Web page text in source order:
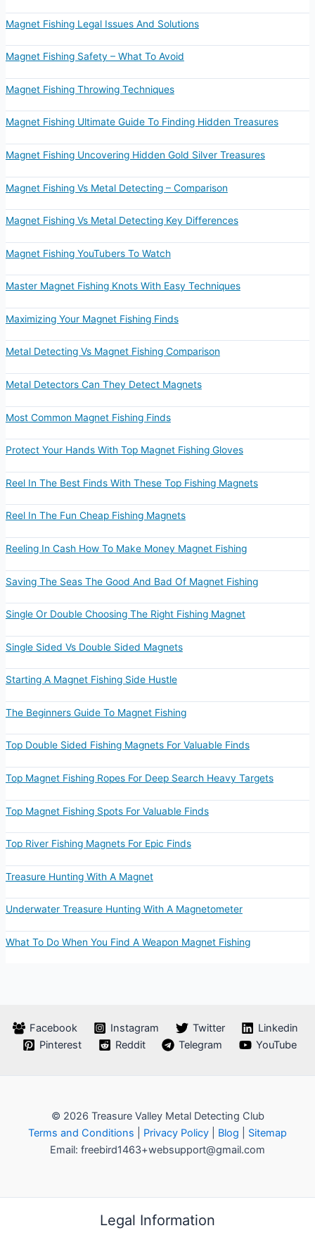
Magnet Fishing Legal Issues And Solutions
Magnet Fishing Safety – What To Avoid
Magnet Fishing Throwing Techniques
Magnet Fishing Ultimate Guide To Finding Hidden Treasures
Magnet Fishing Uncovering Hidden Gold Silver Treasures
Magnet Fishing Vs Metal Detecting – Comparison
Magnet Fishing Vs Metal Detecting Key Differences
Magnet Fishing YouTubers To Watch
Master Magnet Fishing Knots With Easy Techniques
Maximizing Your Magnet Fishing Finds
Metal Detecting Vs Magnet Fishing Comparison
Metal Detectors Can They Detect Magnets
Most Common Magnet Fishing Finds
Protect Your Hands With Top Magnet Fishing Gloves
Reel In The Best Finds With These Top Fishing Magnets
Reel In The Fun Cheap Fishing Magnets
Reeling In Cash How To Make Money Magnet Fishing
Saving The Seas The Good And Bad Of Magnet Fishing
Single Or Double Choosing The Right Fishing Magnet
Single Sided Vs Double Sided Magnets
Starting A Magnet Fishing Side Hustle
The Beginners Guide To Magnet Fishing
Top Double Sided Fishing Magnets For Valuable Finds
Top Magnet Fishing Ropes For Deep Search Heavy Targets
Top Magnet Fishing Spots For Valuable Finds
Top River Fishing Magnets For Epic Finds
Treasure Hunting With A Magnet
Underwater Treasure Hunting With A Magnetometer
What To Do When You Find A Weapon Magnet Fishing
Facebook Instagram Twitter
Linkedin
Pinterest
Reddit Telegram YouTube
© 2026 Treasure Valley Metal Detecting Club
Terms and Conditions
Privacy Policy Blog
Sitemap
Email: freebird1463+websupport@gmail.com
Legal Information